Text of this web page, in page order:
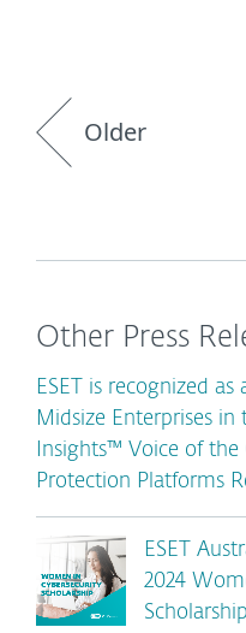
Older
Other Press
ESET is recognized as
Midsize Enterprises in
Insights™ Voice of
Protection Platforms
ESET
2024
Scholarship